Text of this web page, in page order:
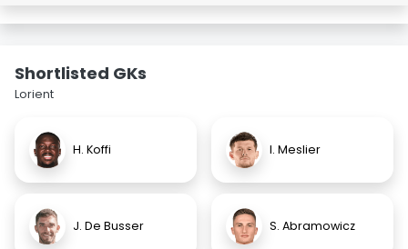
Shortlisted GKs
Lorient
H. Koffi I. Meslier
J. De Busser S. Abramowicz